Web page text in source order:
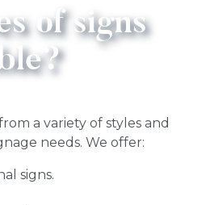
of signs
a variety of styles and
needs. We offer:
signs.